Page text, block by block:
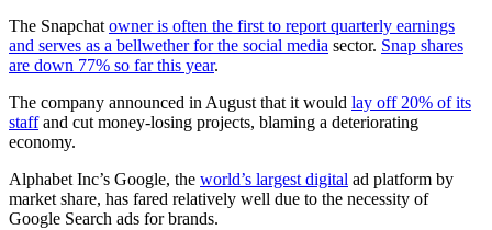
The Snapchatowner is often the first to report quarterly earnings
and serves as a bellwether for the social media sector. Snap shares
are down 77% so far this year.
The company announced in August that it would lay off 20% of its
staffand cut money-losing projects, blaming a deteriorating
economy.
Alphabet Inc’s Google, the world’s largest digital ad platform by
market share, has fared relatively well due to the necessity of
Google Search ads for brands.